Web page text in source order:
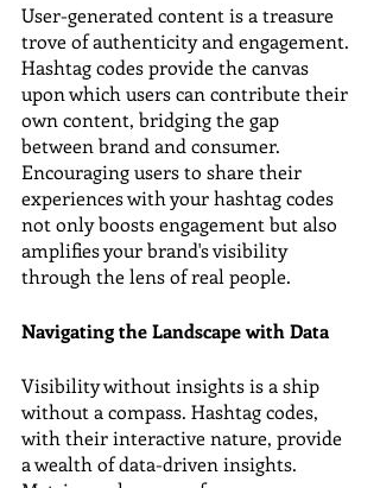
User-generated content is a treasure
trove of authenticity and engagement.
Hashtag codes provide the canvas
upon which users can contribute their
own content, bridging the gap
between brand and consumer.
Encouraging users to share their
experiences with your hashtag codes
not only boosts engagement but also
amplifies your brand's visibility
through the lens of real people.
Navigating the Landscape with Data
Visibility without insights is a ship
without a compass. Hashtag codes,
with their interactive nature, provide
a wealth of data-driven insights.